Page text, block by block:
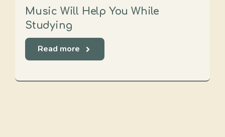
Music Will Help You While
Studying
Read more